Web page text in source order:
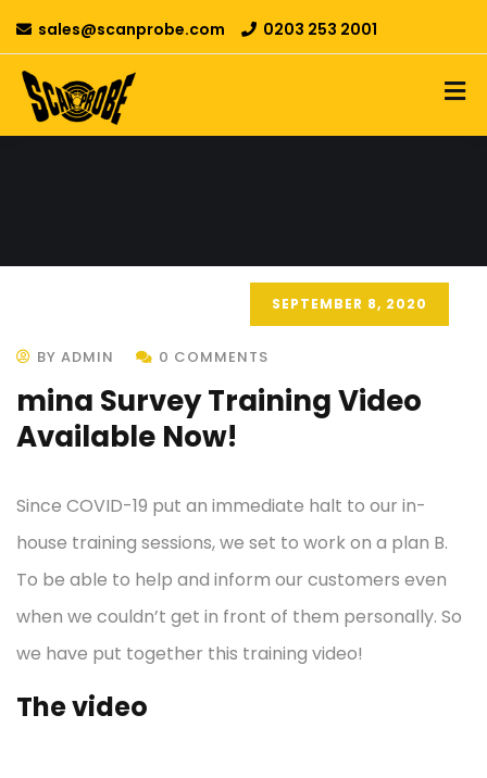
sales@scanprobe.com 0203 253 2001
SEPTEMBER 8, 2020
BY ADMIN 0 COMMENTS
mina Survey Training Video
Available Now!
Since COVID-19 put an immediate halt to our in-
house training sessions, we set to work on a plan B.
To be able to help and inform our customers even
when we couldn’t get in front of them personally. So
we have put together this training video!
The video